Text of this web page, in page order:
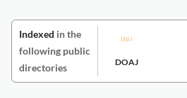
Indexed in the
following public
directories
DOAJ